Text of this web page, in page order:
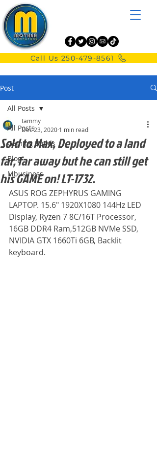
Call Us 250-479-8561
Post
All Posts
Gaming Builds
Blog
Mbusiness
All Posts
Sold to Max, Deployed to a land
far, far away but he can still get
his GAME on! LT-1732.
tammy
Dec 23, 2020 1 min read
ASUS ROG ZEPHYRUS GAMING
LAPTOP. 15.6" 1920X1080 144Hz LED
Display, Ryzen 7 8C/16T Processor,
16GB DDR4 Ram,512GB NVMe SSD,
NVIDIA GTX 1660Ti 6GB, Backlit
keyboard.